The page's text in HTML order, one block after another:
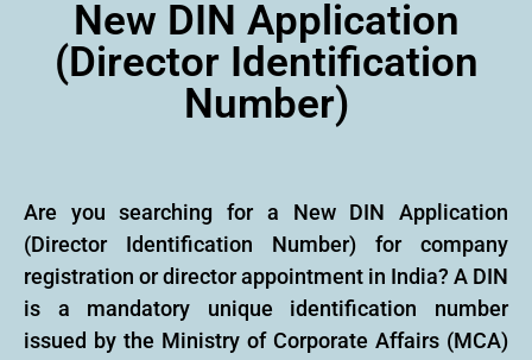
New DIN Application
(Director Identification
Number)
Are you searching for a New DIN Application
(Director Identification Number) for company
registration or director appointment in India? A DIN
is a mandatory unique identification number
issued by the Ministry of Corporate Affairs (MCA)